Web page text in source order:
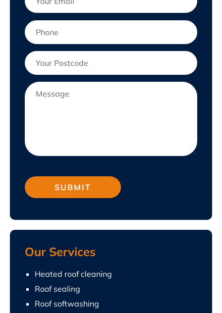
Our Services
Heated roof cleaning
Roof sealing
Roof softwashing